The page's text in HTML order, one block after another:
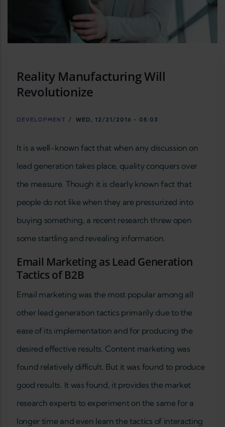
Reality Manufacturing Will
Revolutionize
DEVELOPMENT / WED, 12/21/2016 - 05:03
It is a well-known fact that when any discussion on
lead generation takes place, quality conquers over
the measure. Though it is clearly known fact that
people do not like when they are pressurized into
buying something, a recent research threw open
some startling and revealing information.
Email Marketing as Lead Generation
Tactics of B2B
Email marketing was the most popular among all
other lead generation tactics primarily due to the
ease of its implementation and for producing the
desired effective results. Content marketing was
found relatively difficult. But it was found to produce
good results. It was found, it provides the market
research experts to experiment on the same for a
longer time and even learn the tactics of interacting